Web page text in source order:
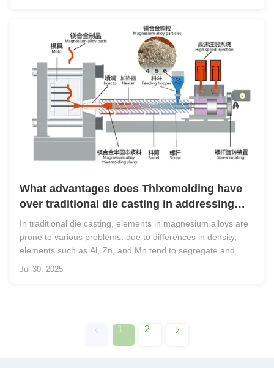
What advantages does Thixomolding have
over traditional die casting in addressing
issues related to alloying elements?
In traditional die casting, elements in magnesium alloys are
prone to various problems: due to differences in density,
elements such as Al, Zn, and Mn tend to segregate and
deposit at the bottom of the crucible elements like Ca and Sr
Jul 30, 2025
1 2